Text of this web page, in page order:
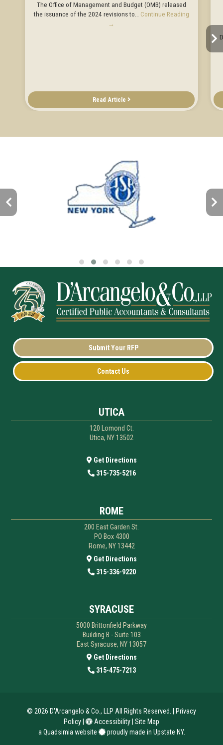
The Office of Management and Budget (OMB) released
the issuance of the 2024 revisions to… Continue Reading
→
Read Article
Submit Your RFP
Contact Us
UTICA
120 Lomond Ct.
Utica, NY 13502
Get Directions
315-735-5216
ROME
200 East Garden St.
PO Box 4300
Rome, NY 13442
Get Directions
315-336-9220
SYRACUSE
5000 Brittonfield Parkway
Building B - Suite 103
East Syracuse, NY 13057
Get Directions
315-475-7213
© 2026 D'Arcangelo & Co., LLP All Rights Reserved. |
Privacy
Policy
Accessibility Site Map
aQuadsimiawebsite proudly made in Upstate NY.